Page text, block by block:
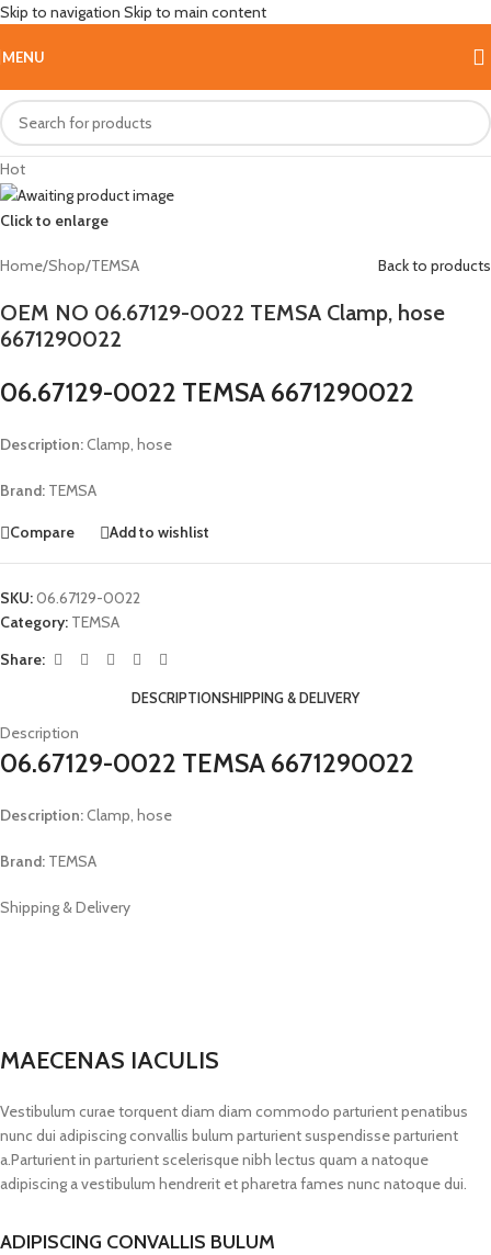
Skip to navigation Skip to main content
MENU
Hot
Click to enlarge
Home/Shop/TEMSA Back to products
OEM NO 06.67129-0022 TEMSA Clamp, hose
6671290022
06.67129-0022 TEMSA 6671290022
Description:Clamp, hose
Brand: TEMSA
Compare Add to wishlist
SKU:06.67129-0022
Category: TEMSA
Share:
DESCRIPTIONSHIPPING & DELIVERY
Description
06.67129-0022 TEMSA 6671290022
Description:Clamp, hose
Brand: TEMSA
Shipping & Delivery
MAECENAS IACULIS
Vestibulum curae torquent diam diam commodo parturient penatibus
nunc dui adipiscing convallis bulum parturient suspendisse parturient
a.Parturient in parturient scelerisque nibh lectus quam a natoque
adipiscing a vestibulum hendrerit et pharetra fames nunc natoque dui.
ADIPISCING CONVALLIS BULUM